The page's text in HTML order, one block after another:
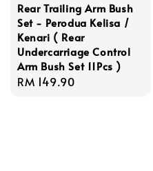
Rear Trailing Arm Bush
Set - Perodua Kelisa /
Kenari ( Rear
Undercarriage Control
Arm Bush Set 11Pcs )
Regular
RM 149.90